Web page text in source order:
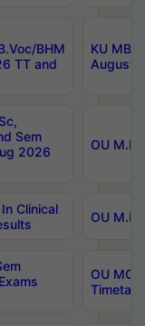
BHM
TT and
KU
August/
Sem
2026
OU
Clinical
OU
OU